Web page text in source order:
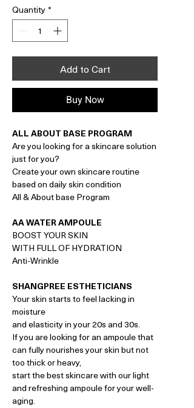
Quantity*
Add to Cart
Buy Now
ALL ABOUT BASE PROGRAM
Are you looking for a skincare solution
just for you?
Create your own skincare routine
based on daily skin condition
All & About base Program
AA WATER AMPOULE
BOOST YOUR SKIN
WITH FULL OF HYDRATION
Anti-Wrinkle
SHANGPREE ESTHETICIANS
Your skin starts to feel lacking in
moisture
and elasticity in your 20s and 30s.
If you are looking for an ampoule that
can fully nourishes your skin but not
too thick or heavy,
start the best skincare with our light
and refreshing ampoule for your well-
aging.